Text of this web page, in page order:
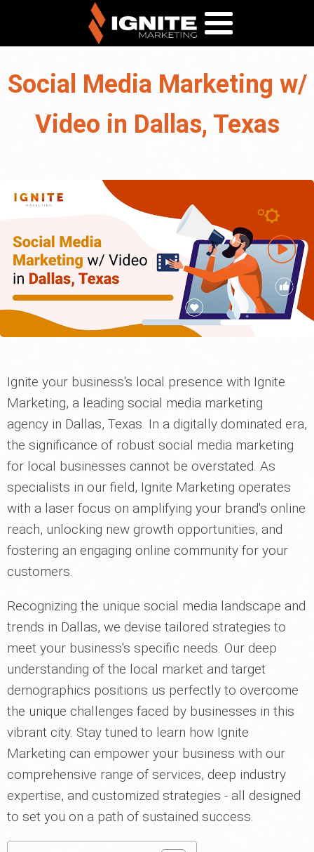
Social Media Marketing w/
Video in Dallas, Texas
Ignite your business's local presence with Ignite
Marketing, a leading social media marketing
agency in Dallas, Texas. In a digitally dominated era,
the significance of robust social media marketing
for local businesses cannot be overstated. As
specialists in our field, Ignite Marketing operates
with a laser focus on amplifying your brand's online
reach, unlocking new growth opportunities, and
fostering an engaging online community for your
customers.
Recognizing the unique social media landscape and
trends in Dallas, we devise tailored strategies to
meet your business's specific needs. Our deep
understanding of the local market and target
demographics positions us perfectly to overcome
the unique challenges faced by businesses in this
vibrant city. Stay tuned to learn how Ignite
Marketing can empower your business with our
comprehensive range of services, deep industry
expertise, and customized strategies - all designed
to set you on a path of sustained success.